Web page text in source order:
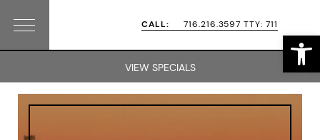
Menu
CALL: 716.216.3597 TTY: 711
VIEW SPECIALS